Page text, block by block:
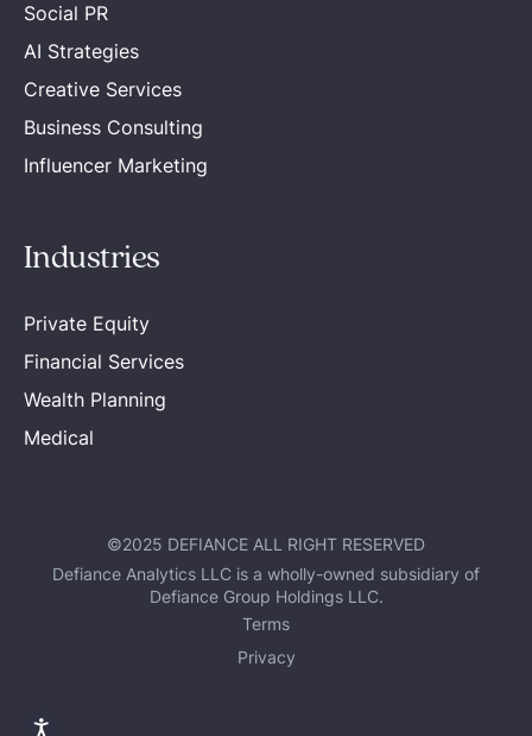
Social PR
AI Strategies
Creative Services
Business Consulting
Influencer Marketing
Industries
Private Equity
Financial Services
Wealth Planning
Medical
©2025 DEFIANCE ALL RIGHT RESERVED
Defiance Analytics LLC is a wholly-owned subsidiary of
Defiance Group Holdings LLC.
Terms
Privacy